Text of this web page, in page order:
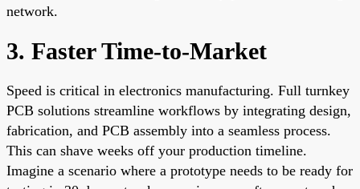
network.
3. Faster Time-to-Market
Speed is critical in electronics manufacturing. Full turnkey
PCB solutions streamline workflows by integrating design,
fabrication, and PCB assembly into a seamless process.
This can shave weeks off your production timeline.
Imagine a scenario where a prototype needs to be ready for